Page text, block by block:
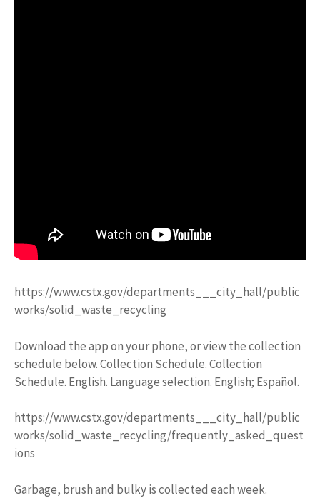
https://www.cstx.gov/departments___city_hall/public
works/solid_waste_recycling
Download the app on your phone, or view the collection
schedule below. Collection Schedule. Collection
Schedule. English. Language selection. English; Español.
https://www.cstx.gov/departments___city_hall/public
works/solid_waste_recycling/frequently_asked_quest
ions
Garbage, brush and bulky is collected each week.